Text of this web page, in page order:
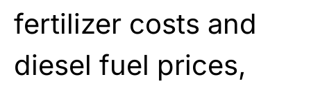
fertilizer costs and
diesel fuel prices,